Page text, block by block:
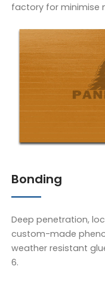
factory for minimise
Bonding
Deep penetration,
custom-made
weather resistant
6.